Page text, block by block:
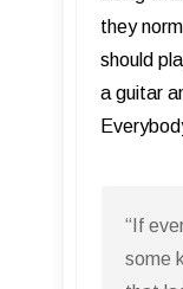
they
should
a guitar
“If
some